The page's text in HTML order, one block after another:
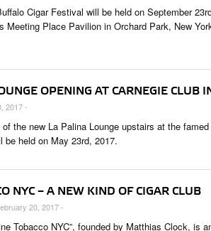
Cigar Festival will be held on September
Meeting Place Pavilion in Orchard Park, New
OPENING AT CARNEGIE CLUB
2017 -
the new La Palina Lounge upstairs at the
be held on May 23rd, 2017.
NYC – A NEW KIND OF CIGAR CLUB
20, 2017 -
Tobacco NYC”, founded by Matthias Clock, is